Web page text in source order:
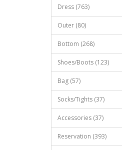
Dress (763)
Outer (80)
Bottom (268)
Shoes/Boots (123)
Bag (57)
Socks/Tights (37)
Accessories (37)
Reservation (393)